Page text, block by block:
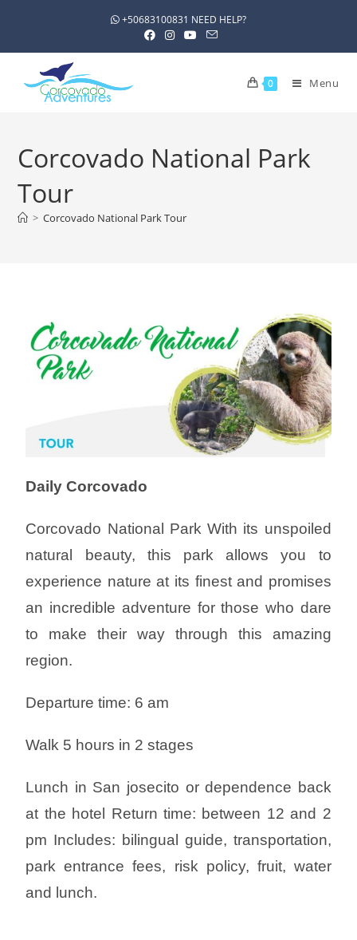
+50683100831 NEED HELP?
0 Menu
Corcovado National Park
Tour
> Corcovado National Park Tour
Daily Corcovado
Corcovado National Park With its unspoiled
natural beauty, this park allows you to
experience nature at its finest and promises
an incredible adventure for those who dare
to make their way through this amazing
region.
Departure time: 6 am
Walk 5 hours in 2 stages
Lunch in San josecito or dependence back
at the hotel Return time: between 12 and 2
pm Includes: bilingual guide, transportation,
park entrance fees, risk policy, fruit, water
and lunch.